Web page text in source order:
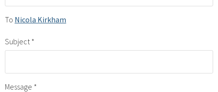
To Nicola Kirkham
Subject
Message